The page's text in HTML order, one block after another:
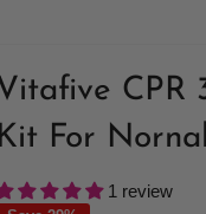
CPR
Kit For
1 review